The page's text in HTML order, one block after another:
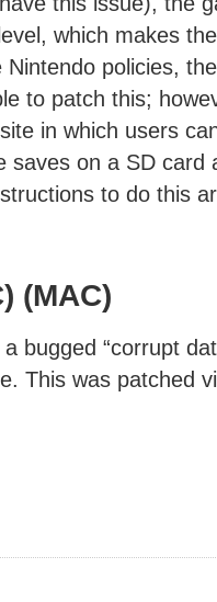
which makes
policies,
to patch this;
in which users
saves on a SD card
to do this
(MAC)
bugged “corrupt
This was patched